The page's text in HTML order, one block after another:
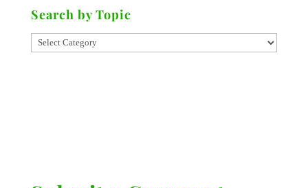
Search by Topic